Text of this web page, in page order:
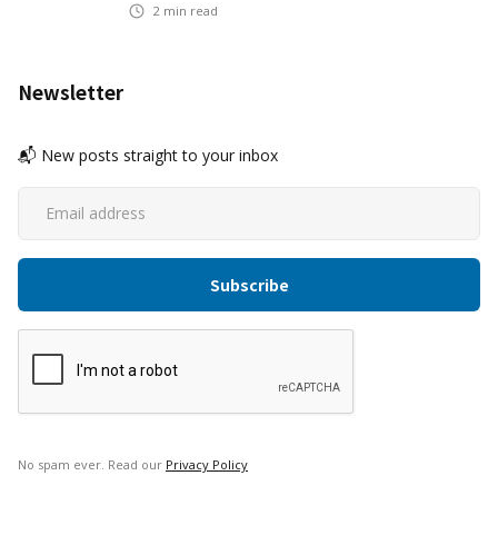
2 min read
Newsletter
📬 New posts straight to your inbox
No spam ever. Read our Privacy Policy